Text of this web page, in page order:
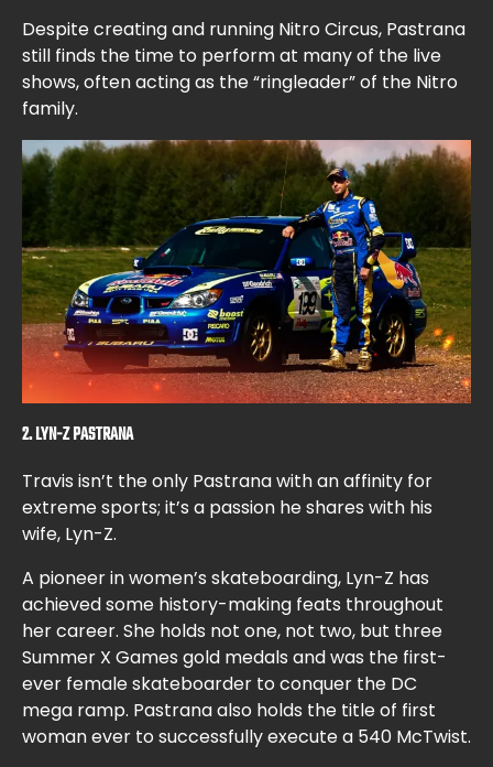
Despite creating and running Nitro Circus, Pastrana
still finds the time to perform at many of the live
shows, often acting as the “ringleader” of the Nitro
family.
2. LYN-Z PASTRANA
Travis isn’t the only Pastrana with an affinity for
extreme sports; it’s a passion he shares with his
wife, Lyn-Z.
A pioneer in women’s skateboarding, Lyn-Z has
achieved some history-making feats throughout
her career. She holds not one, not two, but three
Summer X Games gold medals and was the first-
ever female skateboarder to conquer the DC
mega ramp. Pastrana also holds the title of first
woman ever to successfully execute a 540 McTwist.